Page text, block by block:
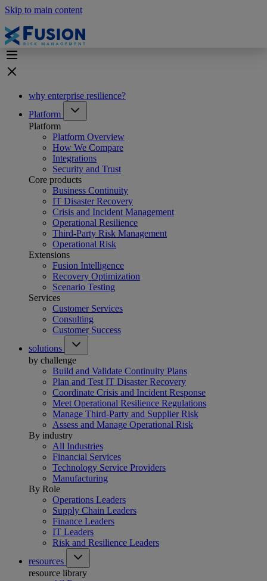
Skip to main content
why enterprise resilience?
Platform
Platform
Platform Overview
How We Compare
Integrations
Security and Trust
Core products
Business Continuity
IT Disaster Recovery
Crisis and Incident Management
Operational Resilience
Third-Party Risk Management
Operational Risk
Extensions
Fusion Intelligence
Recovery Optimization
Scenario Testing
Services
Customer Services
Consulting
Customer Success
solutions
by challenge
Build and Validate Continuity Plans
Plan and Test IT Disaster Recovery
Coordinate Crisis and Incident Response
Meet Operational Resilience Regulations
Manage Third-Party and Supplier Risk
Assess and Manage Operational Risk
By industry
All Industries
Financial Services
Technology Service Providers
Manufacturing
By Role
Operations Leaders
Supply Chain Leaders
Finance Leaders
IT Leaders
Risk and Resilience Leaders
resources
resource library